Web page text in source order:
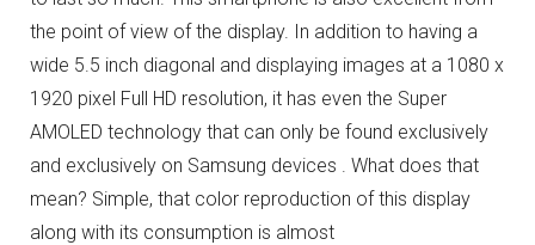
the point of view of the display. In addition to having a
wide 5.5 inch diagonal and displaying images at a 1080 x
1920 pixel Full HD resolution, it has even the Super
AMOLED technology that can only be found exclusively
and exclusively on Samsung devices . What does that
mean? Simple, that color reproduction of this display
along with its consumption is almost